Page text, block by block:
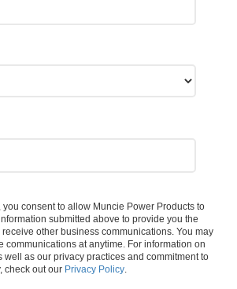
you consent to allow Muncie Power Products to
submitted above to provide you the
other business communications. You may
communications at anytime. For information on
well as our privacy practices and commitment to
check out our Privacy Policy.